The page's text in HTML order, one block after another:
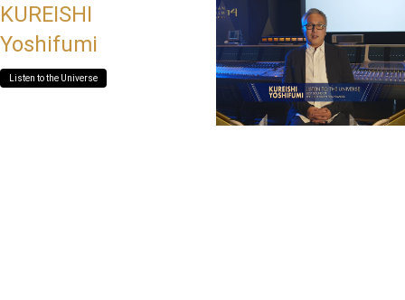
KUREISHI
Yoshifumi
Listen to the Universe